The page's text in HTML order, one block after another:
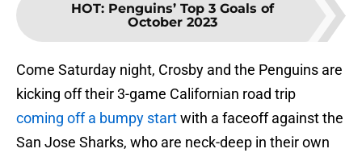
HOT: Penguins’ Top 3 Goals of
October 2023
Come Saturday night, Crosby and the Penguins are
kicking off their 3-game Californian road trip
coming off a bumpy startwith a faceoff against the
San Jose Sharks, who are neck-deep in their own